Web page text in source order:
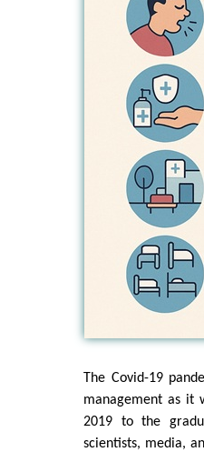
The Covid-19
management as it
2019 to the
scientists, media,